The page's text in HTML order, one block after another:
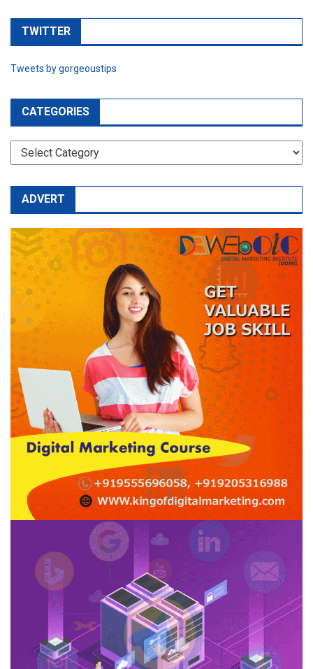
TWITTER
Tweets by gorgeoustips
CATEGORIES
CATEGORIES
ADVERT